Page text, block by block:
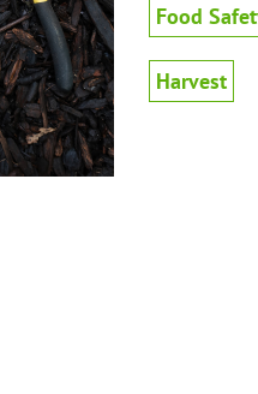
Food
Harvest